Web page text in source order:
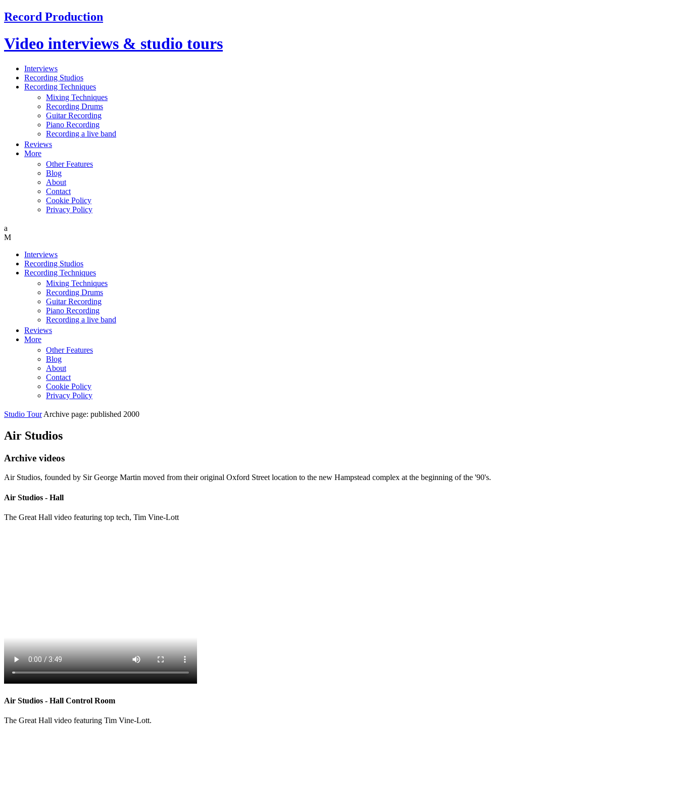
Record Production
Video interviews & studio tours
Interviews
Recording Studios
Recording Techniques
Mixing Techniques
Recording Drums
Guitar Recording
Piano Recording
Recording a live band
Reviews
More
Other Features
Blog
About
Contact
Cookie Policy
Privacy Policy
Interviews
Recording Studios
Recording Techniques
Mixing Techniques
Recording Drums
Guitar Recording
Piano Recording
Recording a live band
Reviews
More
Other Features
Blog
About
Contact
Cookie Policy
Privacy Policy
Studio Tour Archive page: published 2000
Air Studios
Archive videos
Air Studios, founded by Sir George Martin moved from their original Oxford Street location to the new Hampstead complex at the beginning of the '90's.
Air Studios - Hall
The Great Hall video featuring top tech, Tim Vine-Lott
Air Studios - Hall Control Room
The Great Hall video featuring Tim Vine-Lott.